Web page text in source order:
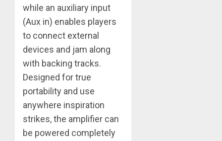
while an auxiliary input
(Aux in) enables players
to connect external
devices and jam along
with backing tracks.
Designed for true
portability and use
anywhere inspiration
strikes, the amplifier can
be powered completely